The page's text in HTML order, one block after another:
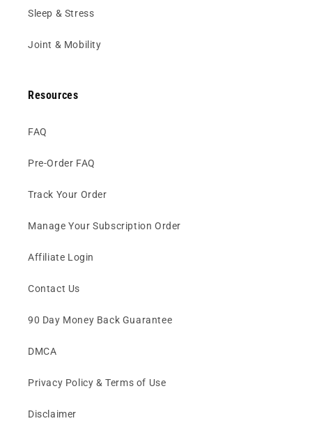
Sleep & Stress
Joint & Mobility
Resources
FAQ
Pre-Order FAQ
Track Your Order
Manage Your Subscription Order
Affiliate Login
Contact Us
90 Day Money Back Guarantee
DMCA
Privacy Policy & Terms of Use
Disclaimer